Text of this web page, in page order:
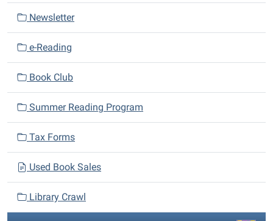
a
o
n
Newsletter
e-Reading
Book Club
Summer Reading Program
Tax Forms
Used Book Sales
Library Crawl